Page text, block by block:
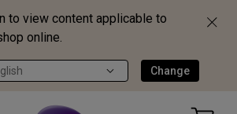
to view content applicable to
online.
Change